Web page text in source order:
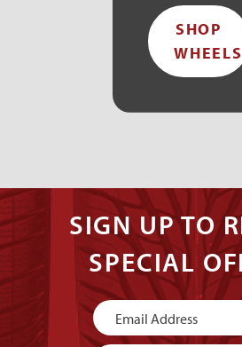
SHOP
WHEELS
SIGN UP TO
SPECIAL
Newsletter
Signup